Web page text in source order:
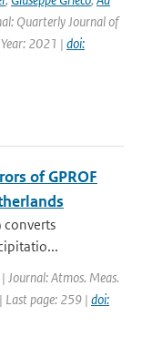
Quarterly Journal of
2021 | doi:
of GPROF
converts
| Journal: Atmos. Meas.
Last page: 259 | doi: